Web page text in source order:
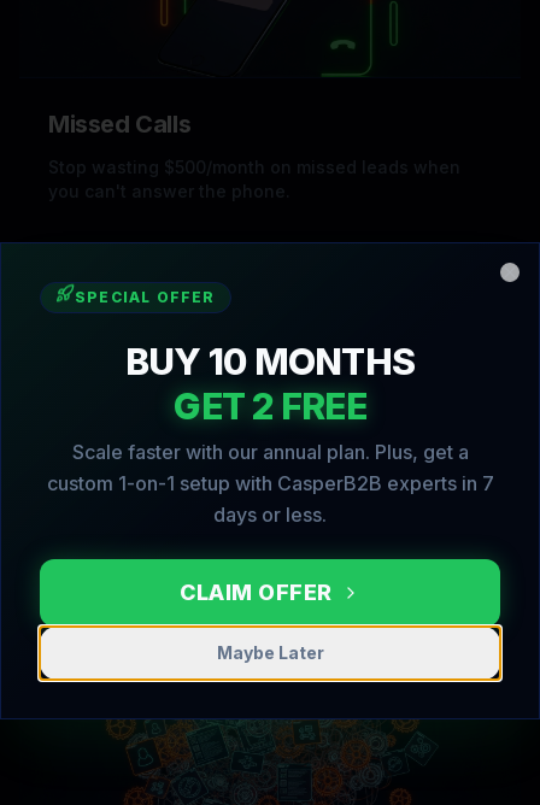
Missed Calls
Stop wasting $500/month on missed leads when
you can't answer the phone.
Slow Follow-Up
to follow up.
SPECIAL OFFER
BUY 10 MONTHS
GET 2 FREE
Scale faster with our annual plan. Plus, get a
custom 1-on-1 setup with CasperB2B experts in 7
days or less.
CLAIM OFFER
Maybe Later